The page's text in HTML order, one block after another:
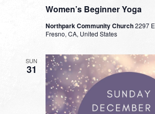
Women’s Beginner Yoga
Northpark Community Church2297
Fresno, CA, United States
SUN
31